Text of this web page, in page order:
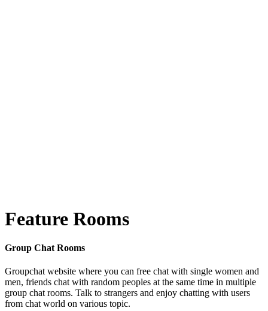
Feature Rooms
Group Chat Rooms
Groupchat website where you can free chat with single women and
men, friends chat with random peoples at the same time in multiple
group chat rooms. Talk to strangers and enjoy chatting with users
from chat world on various topic.